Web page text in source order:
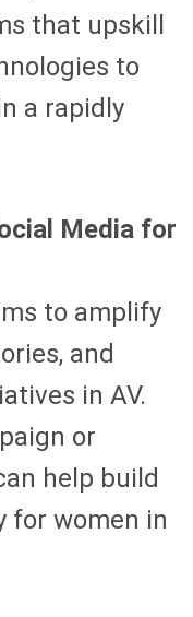
that upskill
to
a rapidly
Media for
to amplify
and
in AV.
or
help build
for women in